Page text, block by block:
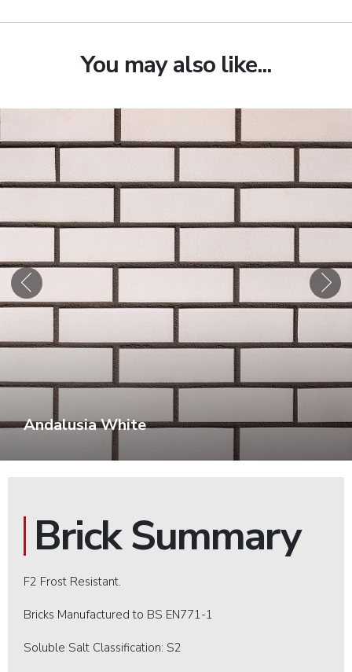
You may also like...
Andalusia White
Brick Summary
F2 Frost Resistant.
Bricks Manufactured to BS EN771-1
Soluble Salt Classification: S2